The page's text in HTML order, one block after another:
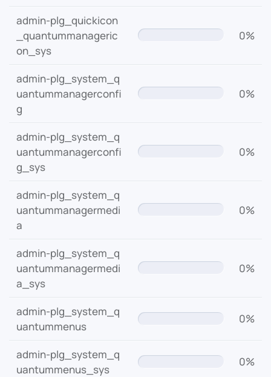
admin-plg_quickicon
_quantummanageric
on_sys
0%
admin-plg_system_q
uantummanagerconfi
g
0%
admin-plg_system_q
uantummanagerconfi
g_sys
0%
admin-plg_system_q
uantummanagermedi
a
0%
admin-plg_system_q
uantummanagermedi
a_sys
0%
admin-plg_system_q
uantummenus
0%
admin-plg_system_q
uantummenus_sys
0%